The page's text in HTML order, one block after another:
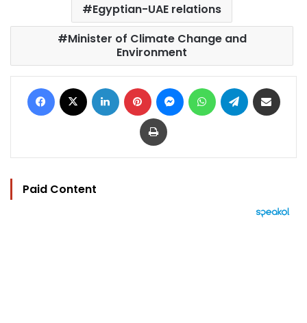
Egyptian-UAE relations
Minister of Climate Change and
Environment
Facebook LinkedIn Pinterest MessengerWhatsAppTelegram
Print
Paid Content